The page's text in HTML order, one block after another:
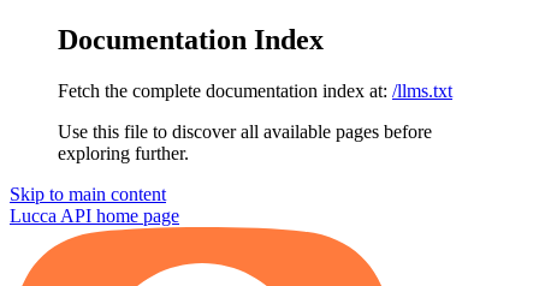
Documentation Index
Fetch the complete documentation index at: /llms.txt
Use this file to discover all available pages before
exploring further.
Skip to main content
Lucca API home page